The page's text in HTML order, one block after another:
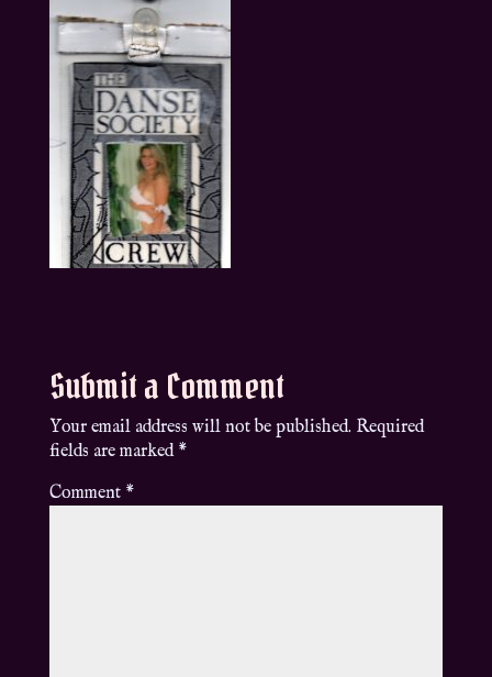
Submit a Comment
Your email address will not be published. Required
fields are marked *
Comment *